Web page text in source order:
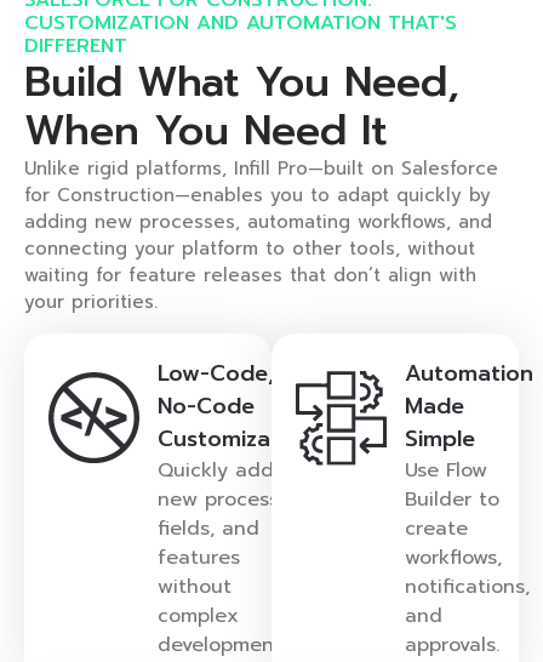
CUSTOMIZATION AND AUTOMATION THAT'S
DIFFERENT​
Build What You Need,
When You Need It​
Unlike rigid platforms, Infill Pro—built on Salesforce
for Construction—enables you to adapt quickly by
adding new processes, automating workflows, and
connecting your platform to other tools, without
waiting for feature releases that don’t align with
your priorities.
Low-Code,
No-Code
Customization
Quickly add
new processes,
fields, and
features
without
complex
development.
Automation
Made
Simple
Use Flow
Builder to
create
workflows,
notifications,
and
approvals.